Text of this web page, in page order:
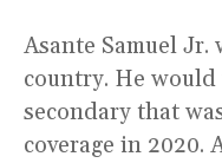
Asante Samuel Jr.
country. He
secondary that
coverage in 2020.